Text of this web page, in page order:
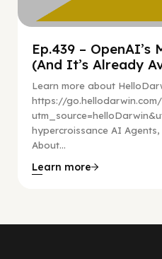
Ep.439 – OpenAI’s
(And It’s Already
Learn more about
https://
hypercroissance AI Agents,
About...
Learn more